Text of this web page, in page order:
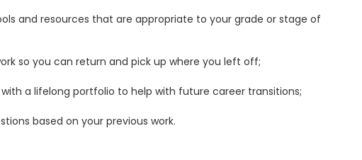
and resources that are appropriate to your grade or stage of
so you can return and pick up where you left off;
with a lifelong portfolio to help with future career transitions;
based on your previous work.